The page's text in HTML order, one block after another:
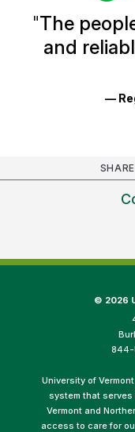
Ratings
"The
and
—
© 2026
844-
University of
system that
Vermont and
access to care for